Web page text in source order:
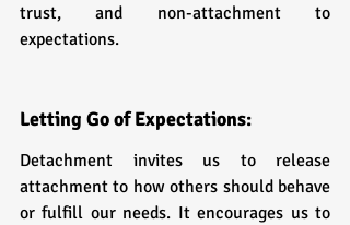
trust, and non-attachment to
expectations.
Letting Go of Expectations:
Detachment invites us to release
attachment to how others should behave
or fulfill our needs. It encourages us to